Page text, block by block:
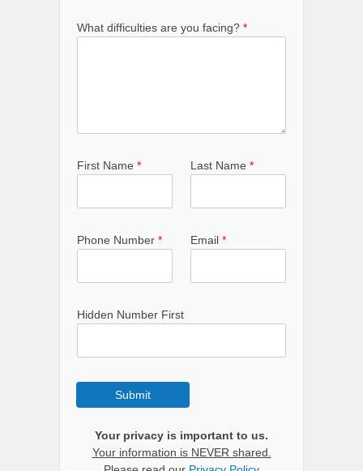
What difficulties are you facing? *
First Name * Last Name *
Phone Number * Email *
Hidden Number First
Submit
Your privacy is important to us.
Your information is NEVER shared.